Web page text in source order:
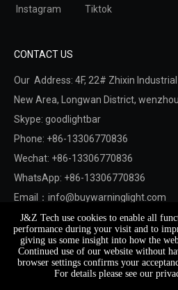
Instagram Tiktok
CONTACT US
Our Address: 4F, 22# Zhixin
New Area, Longwan District,
Skype: goodlightbar
Phone: +86-13306770836
Wechat: +86-13306770836
WhatsApp: +86-13306770836
Email： info@buywarninglight.com
Copyright © 2022 Wenzhou
Co.,Ltd.Sitemap.
J&Z Tech use cookies to enable all
performance during your visit and to
giving us some insight into how the
Continued use of our website without
browser settings confirms your
For details please see our